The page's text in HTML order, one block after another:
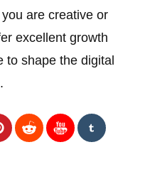
are creative or
excellent growth
to shape the digital